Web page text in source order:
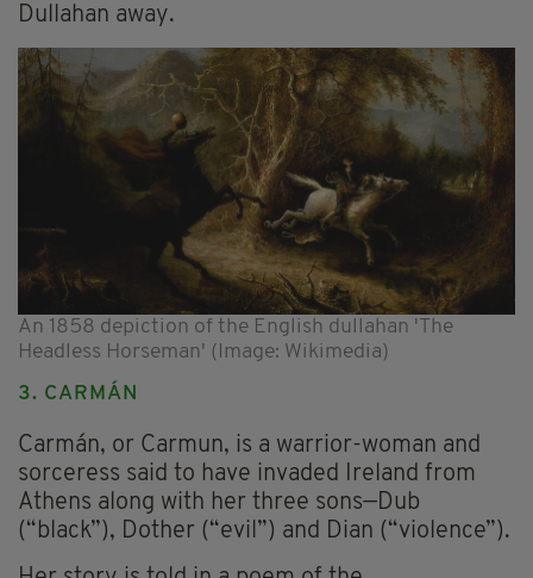
Dullahan away.
An 1858 depiction of the English dullahan 'The
Headless Horseman' (Image: Wikimedia)
3. CARMÁN
Carmán, or Carmun, is a warrior-woman and
sorceress said to have invaded Ireland from
Athens along with her three sons—Dub
(“black”), Dother (“evil”) and Dian (“violence”).